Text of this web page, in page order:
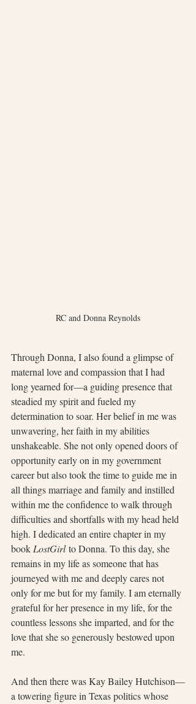
RC and Donna Reynolds
Through Donna, I also found a glimpse of
maternal love and compassion that I had
long yearned for—a guiding presence that
steadied my spirit and fueled my
determination to soar. Her belief in me was
unwavering, her faith in my abilities
unshakeable. She not only opened doors of
opportunity early on in my government
career but also took the time to guide me in
all things marriage and family and instilled
within me the confidence to walk through
difficulties and shortfalls with my head held
high. I dedicated an entire chapter in my
book LostGirl to Donna. To this day, she
remains in my life as someone that has
journeyed with me and deeply cares not
only for me but for my family. I am eternally
grateful for her presence in my life, for the
countless lessons she imparted, and for the
love that she so generously bestowed upon
me.
And then there was Kay Bailey Hutchison—
a towering figure in Texas politics whose